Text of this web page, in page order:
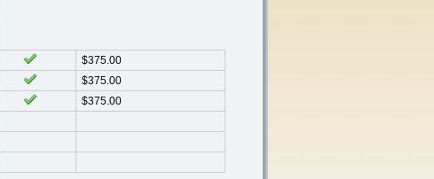
$375.00
$375.00
$375.00